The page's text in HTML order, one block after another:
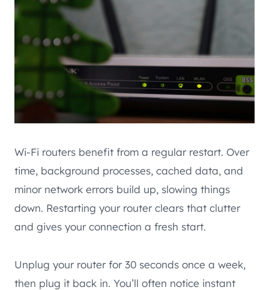
Wi-Fi routers benefit from a regular restart. Over
time, background processes, cached data, and
minor network errors build up, slowing things
down. Restarting your router clears that clutter
and gives your connection a fresh start.
Unplug your router for 30 seconds once a week,
then plug it back in. You’ll often notice instant